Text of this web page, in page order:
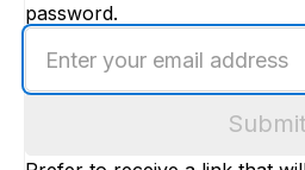
password.
email
Submit